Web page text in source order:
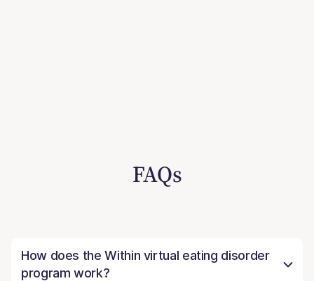
FAQs
How does the Within virtual eating disorder
program work?